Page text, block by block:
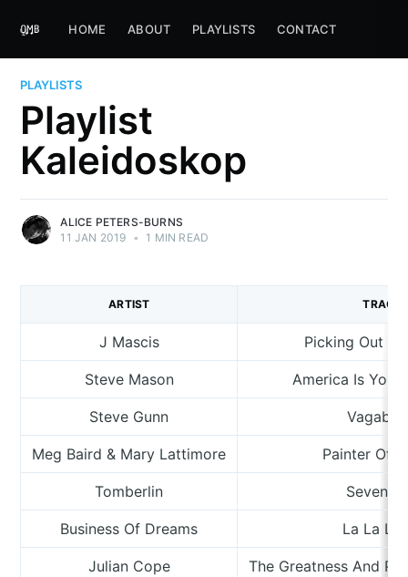
HOME ABOUT PLAYLISTS CONTACT
PLAYLISTS
Playlist
Kaleidoskop
ALICE PETERS-BURNS
11 JAN 2019 • 1 MIN READ
ARTIST TRACK
J Mascis Picking Out
Steve Mason America Is Your
Steve Gunn
Meg Baird & Mary Lattimore Painter Of
Tomberlin
Business Of Dreams La La La
Julian Cope The Greatness And